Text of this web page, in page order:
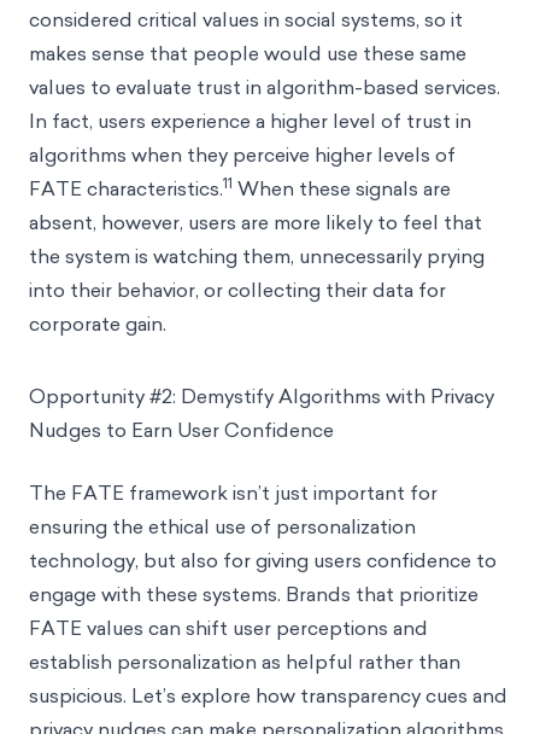
considered critical values in social systems, so it
makes sense that people would use these same
values to evaluate trust in algorithm-based services.
In fact, users experience a higher level of trust in
algorithms when they perceive higher levels of
FATE characteristics.11 When these signals are
absent, however, users are more likely to feel that
the system is watching them, unnecessarily prying
into their behavior, or collecting their data for
corporate gain.
Opportunity #2: Demystify Algorithms with Privacy
Nudges to Earn User Confidence
The FATE framework isn’t just important for
ensuring the ethical use of personalization
technology, but also for giving users confidence to
engage with these systems. Brands that prioritize
FATE values can shift user perceptions and
establish personalization as helpful rather than
suspicious. Let’s explore how transparency cues and